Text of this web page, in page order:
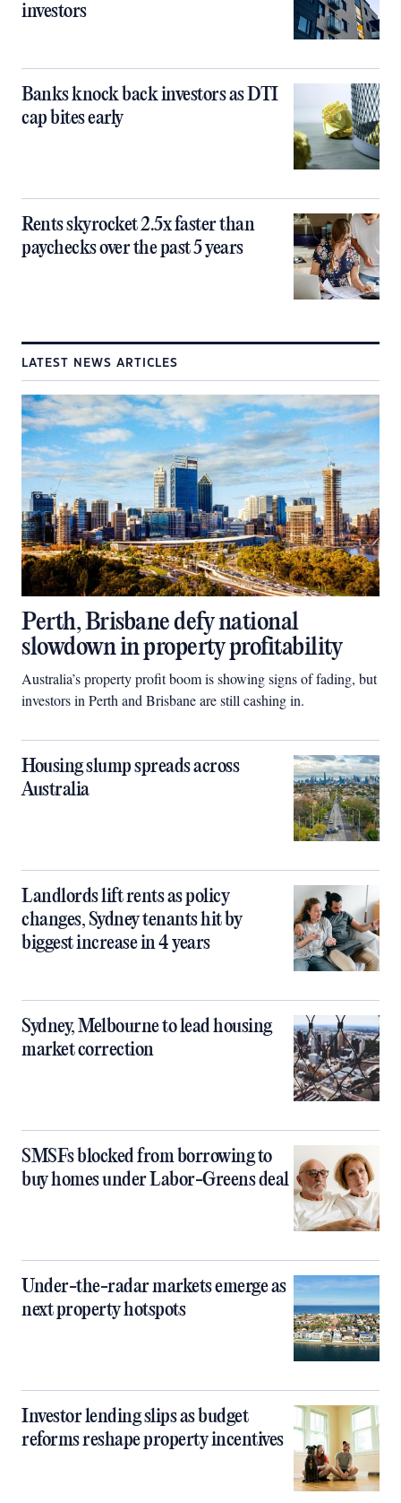
investors
Banks knock back investors as DTI
cap bites early
Rents skyrocket 2.5x faster than
paychecks over the past 5 years
LATEST NEWS ARTICLES
Perth, Brisbane defy national
slowdown in property profitability
Australia’s property profit boom is showing signs of fading, but
investors in Perth and Brisbane are still cashing in.
Housing slump spreads across
Australia
Landlords lift rents as policy
changes, Sydney tenants hit by
biggest increase in 4 years
Sydney, Melbourne to lead housing
market correction
SMSFs blocked from borrowing to
buy homes under Labor-Greens deal
Under-the-radar markets emerge as
next property hotspots
Investor lending slips as budget
reforms reshape property incentives